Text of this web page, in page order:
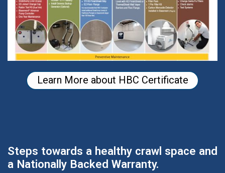
Learn More about HBC Certificate
Steps towards a healthy crawl space and
a Nationally Backed Warranty.